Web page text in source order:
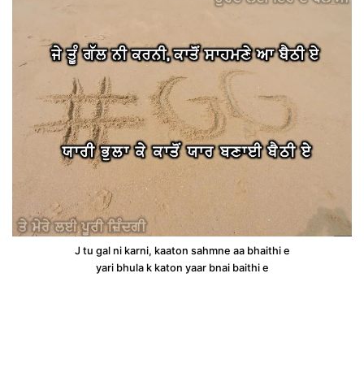
J tu gal ni karni, kaaton sahmne aa bhaithi e
yari bhula k katon yaar bnai baithi e